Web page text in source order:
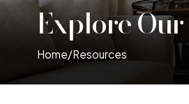
Explore
Home/Resources